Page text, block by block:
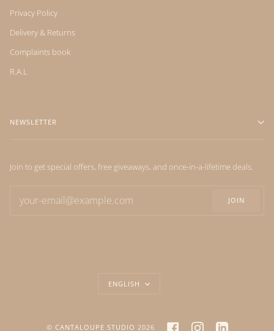
Privacy Policy
Delivery & Returns
Complaints book
R.A.L
NEWSLETTER
Join to get special offers, free giveaways, and once-in-a-lifetime deals.
JOIN
LANGUAGE
ENGLISH
© CANTALOUPE STUDIO 2026 FACEBOOKINSTAGRAMLINKEDIN